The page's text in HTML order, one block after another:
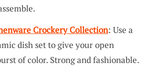
Crockery Collection: Use a
dish set to give your open
of color. Strong and fashionable.